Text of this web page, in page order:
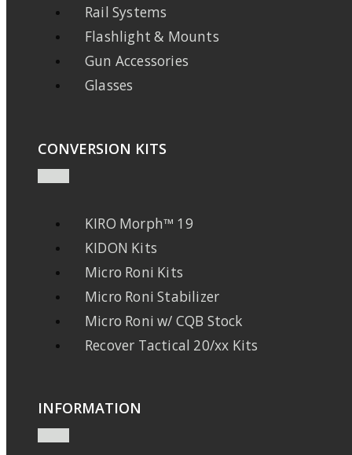
Rail Systems
Flashlight & Mounts
Gun Accessories
Glasses
CONVERSION KITS
KIRO Morph™ 19
KIDON Kits
Micro Roni Kits
Micro Roni Stabilizer
Micro Roni w/ CQB Stock
Recover Tactical 20/xx Kits
INFORMATION